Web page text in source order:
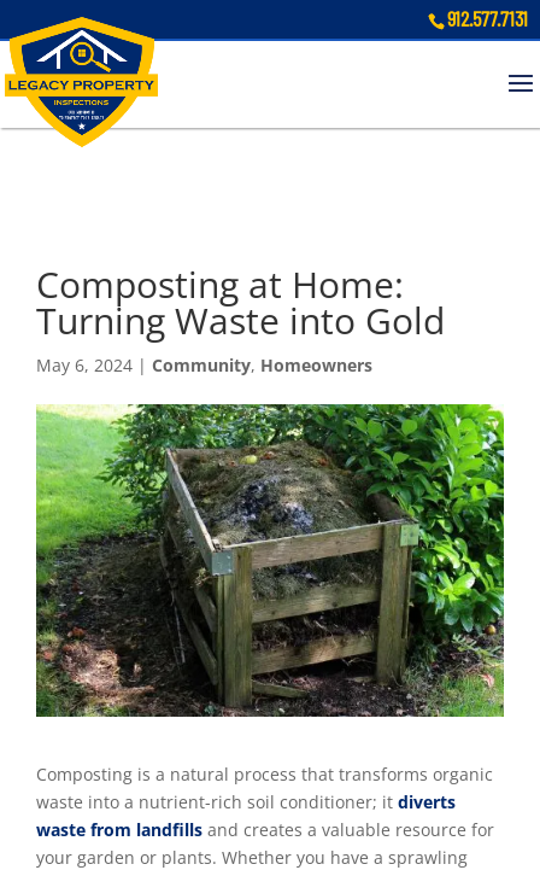
912.577.7131
Composting at Home:
Turning Waste into Gold
May 6, 2024 | Community, Homeowners
Composting is a natural process that transforms organic
waste into a nutrient-rich soil conditioner; it diverts
waste from landfills and creates a valuable resource for
your garden or plants. Whether you have a sprawling